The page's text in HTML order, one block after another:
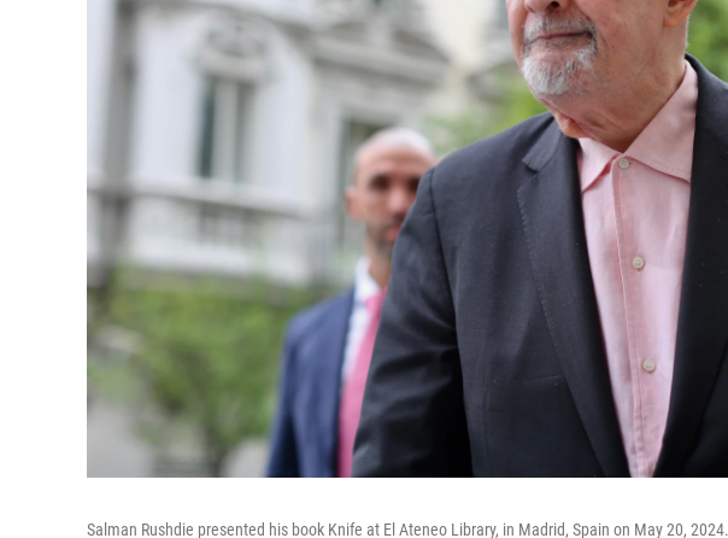
Salman Rushdie presented his book Knife at El Ateneo Library, in Madrid, Spain on May 20, 2024.